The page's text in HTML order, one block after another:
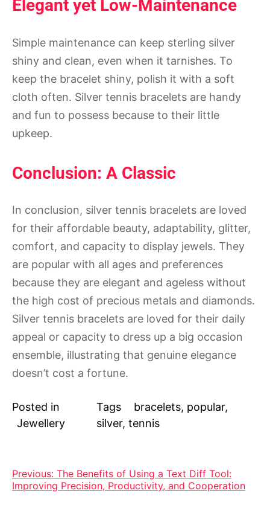
Elegant yet Low-Maintenance
Simple maintenance can keep sterling silver
shiny and clean, even when it tarnishes. To
keep the bracelet shiny, polish it with a soft
cloth often. Silver tennis bracelets are handy
and fun to possess because to their little
upkeep.
Conclusion: A Classic
In conclusion, silver tennis bracelets are loved
for their affordable beauty, adaptability, glitter,
comfort, and capacity to display jewels. They
are popular with all ages and preferences
because they are elegant and ageless without
the high cost of precious metals and diamonds.
Silver tennis bracelets are loved for their daily
appeal or capacity to dress up a big occasion
ensemble, illustrating that genuine elegance
doesn’t cost a fortune.
Posted in
Jewellery
Tags bracelets, popular,
silver,tennis
Post
navigation
Previous: The Benefits of Using a Text Diff Tool:
Improving Precision, Productivity, and Cooperation